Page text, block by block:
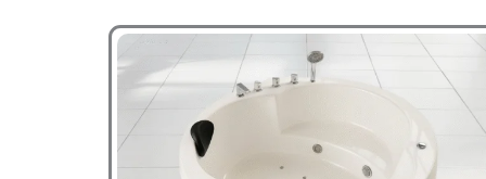
Original
Current
price
₹69,999.00.
product
variants.